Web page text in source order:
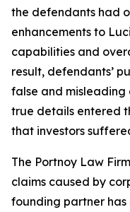
the defendants had
enhancements to
capabilities and
result, defendants’
false and misleading
true details entered
that investors
The Portnoy Law
claims caused by
founding partner has